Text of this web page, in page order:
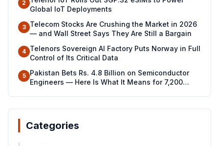
2
Global IoT Deployments
3
Telecom Stocks Are Crushing the Market in 2026
— and Wall Street Says They Are Still a Bargain
4 Telenors Sovereign AI Factory Puts Norway in Full
Control of Its Critical Data
5
Pakistan Bets Rs. 4.8 Billion on Semiconductor
Engineers — Here Is What It Means for 7,200
Categories